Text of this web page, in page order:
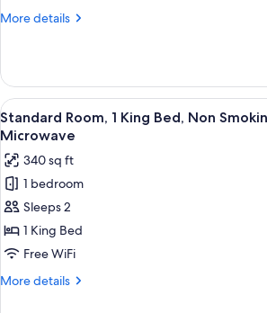
Non
&
Microwave
More details
More
1
King
Bed,
Non
Refrigerator
&
Microwave
View
all
photos
for
Standard
Room,
1
King
Bed,
A hotel
4
Standard Room, 1 King Bed, Non
Microwave
340 sq ft
1 bedroom
Sleeps 2
1 King Bed
Free WiFi
More details
More